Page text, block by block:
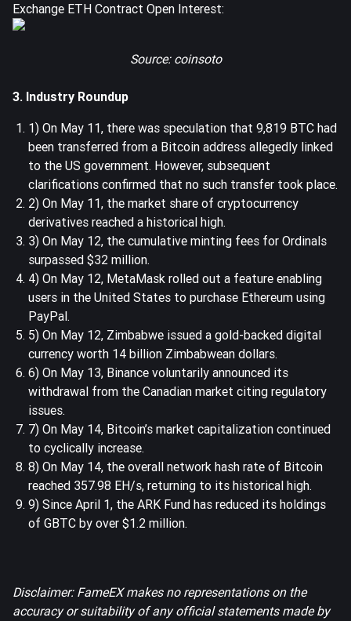
Exchange ETH Contract Open Interest:
Source: coinsoto
3. Industry Roundup
1) On May 11, there was speculation that 9,819 BTC had
been transferred from a Bitcoin address allegedly linked
to the US government. However, subsequent
clarifications confirmed that no such transfer took place.
2) On May 11, the market share of cryptocurrency
derivatives reached a historical high.
3) On May 12, the cumulative minting fees for Ordinals
surpassed $32 million.
4) On May 12, MetaMask rolled out a feature enabling
users in the United States to purchase Ethereum using
PayPal.
5) On May 12, Zimbabwe issued a gold-backed digital
currency worth 14 billion Zimbabwean dollars.
6) On May 13, Binance voluntarily announced its
withdrawal from the Canadian market citing regulatory
issues.
7) On May 14, Bitcoin’s market capitalization continued
to cyclically increase.
8) On May 14, the overall network hash rate of Bitcoin
reached 357.98 EH/s, returning to its historical high.
9) Since April 1, the ARK Fund has reduced its holdings
of GBTC by over $1.2 million.
Disclaimer: FameEX makes no representations on the
accuracy or suitability of any official statements made by